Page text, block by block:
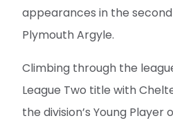
appearances in the
Plymouth Argyle.
Climbing through the
League Two title with
the division’s Young